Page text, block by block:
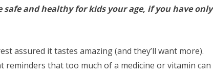
safe and healthy for kids your age, if you have only
assured it tastes amazing (and they’ll want more).
reminders that too much of a medicine or vitamin can